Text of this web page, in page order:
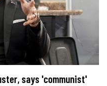
says 'communist'